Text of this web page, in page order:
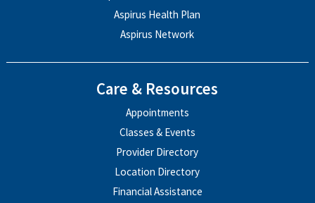
Aspirus Health Plan
Aspirus Network
Care & Resources
Appointments
Classes & Events
Provider Directory
Location Directory
Financial Assistance